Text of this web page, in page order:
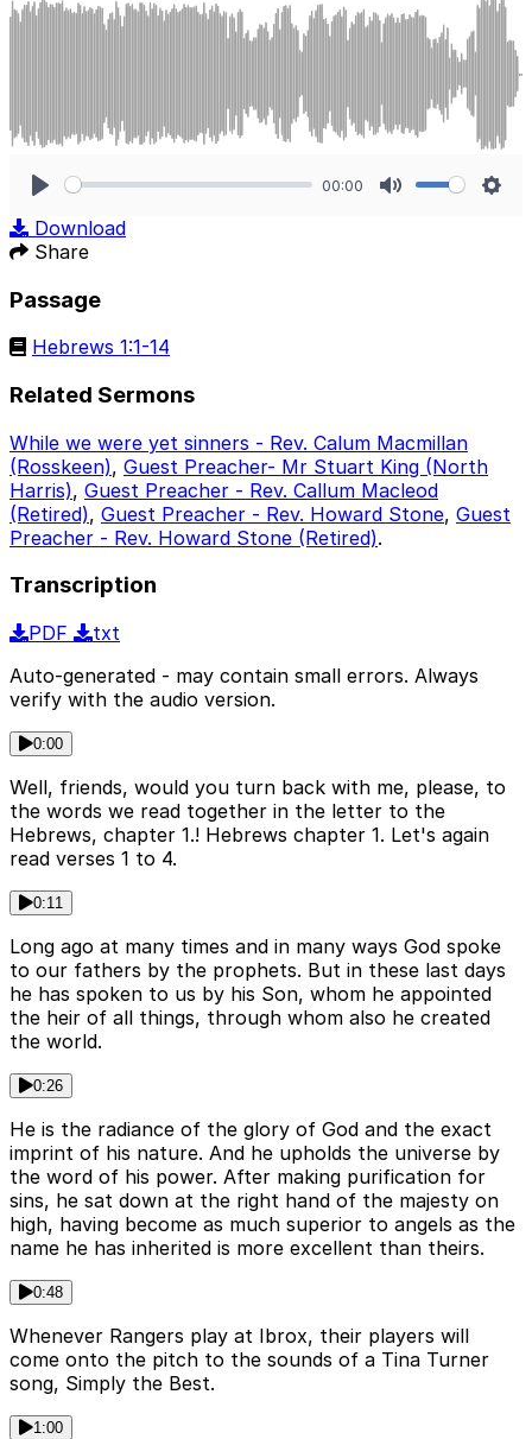
00:00
Download
Share
Passage
Hebrews 1:1-14
Related Sermons
While we were yet sinners - Rev. Calum Macmillan
(Rosskeen), Guest Preacher- Mr Stuart King (North
Harris), Guest Preacher - Rev. Callum Macleod
(Retired), Guest Preacher - Rev. Howard Stone, Guest
Preacher - Rev. Howard Stone (Retired).
Transcription
PDF
txt
Auto-generated - may contain small errors. Always
verify with the audio version.
0:00
Well, friends, would you turn back with me, please, to
the words we read together in the letter to the
Hebrews, chapter 1.! Hebrews chapter 1. Let's again
read verses 1 to 4.
0:11
Long ago at many times and in many ways God spoke
to our fathers by the prophets. But in these last days
he has spoken to us by his Son, whom he appointed
the heir of all things, through whom also he created
the world.
0:26
He is the radiance of the glory of God and the exact
imprint of his nature. And he upholds the universe by
the word of his power. After making purification for
sins, he sat down at the right hand of the majesty on
high, having become as much superior to angels as the
name he has inherited is more excellent than theirs.
0:48
Whenever Rangers play at Ibrox, their players will
come onto the pitch to the sounds of a Tina Turner
song, Simply the Best.
1:00